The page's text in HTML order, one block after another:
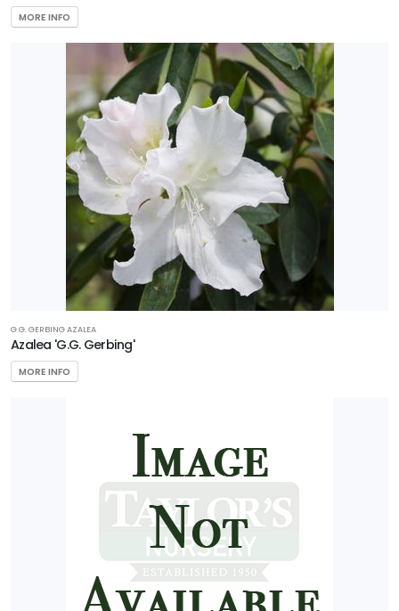
MORE INFO
G.G. GERBING AZALEA
Azalea 'G.G. Gerbing'
MORE INFO